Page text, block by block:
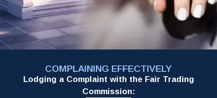
COMPLAINING EFFECTIVELY
Lodging a Complaint with the Fair Trading
Commission: